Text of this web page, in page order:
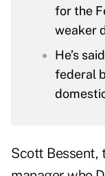
for the
weaker
He’s
federal
Scott Bessent,